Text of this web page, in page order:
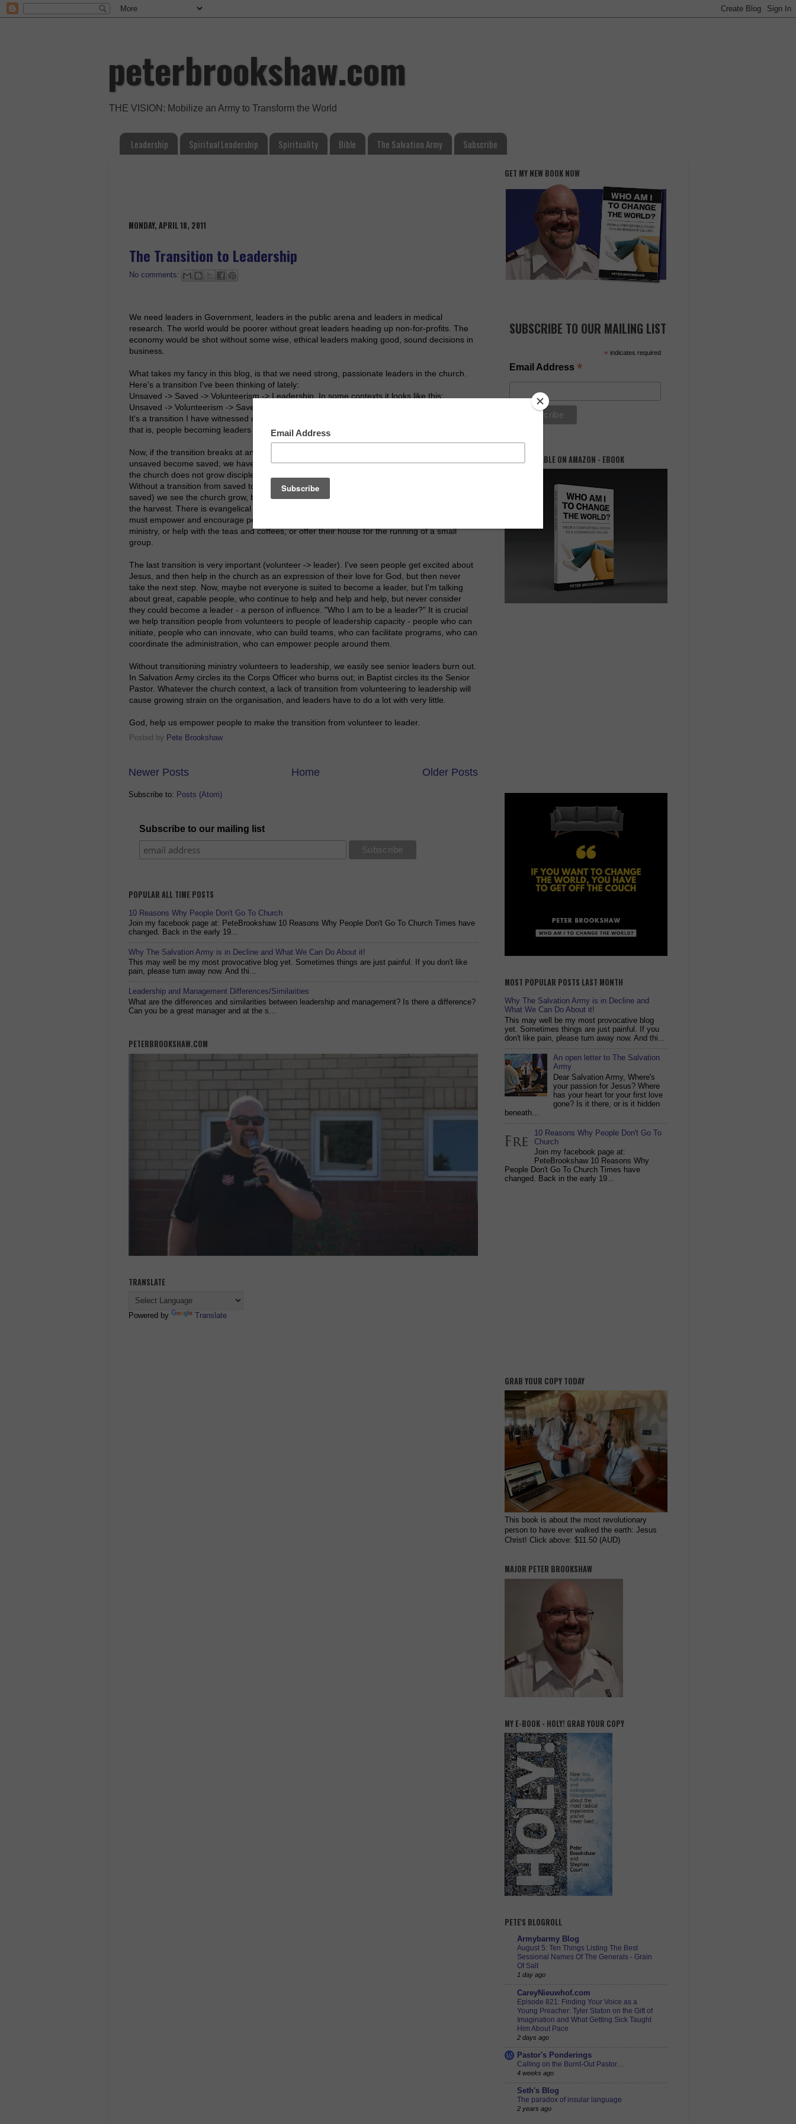
peterbrookshaw.com
THE VISION: Mobilize an Army to Transform the World
Leadership Spiritual Leadership Spirituality Bible The Salvation Army Subscribe
MONDAY, APRIL 18, 2011
The Transition to Leadership
No comments:
We need leaders in Government, leaders in the public arena and leaders in medical
research. The world would be poorer without great leaders heading up non-for-profits. The
economy would be shot without some wise, ethical leaders making good, sound decisions in
business.
What takes my fancy in this blog, is that we need strong, passionate leaders in the church.
Here's a transition I've been thinking of lately:
Unsaved -> Saved -> Volunteerism -> Leadership. In some contexts it looks like this:
Unsaved -> Volunteerism -> Saved -> Leadership.
It's a transition I have witnessed over the years, and one I am passionate to continue to see,
that is, people becoming leaders in the church.
Now, if the transition breaks at any point, we have a problem. If we are not seeing the
unsaved become saved, we have an evangelistic problem. Without this particular transition
the church does not grow disciples, and the growth of the kingdom of God is hindered.
Without a transition from saved to volunteerism (or for some unsaved -> volunteerism ->
saved) we see the church grow, but with its effectiveness crippled. Not enough workers for
the harvest. There is evangelical fruit without ministry support from the newly saved. We
must empower and encourage people to volunteer in our ministries - to help with youth
ministry, or help with the teas and coffees, or offer their house for the running of a small
group.
The last transition is very important (volunteer -> leader). I've seen people get excited about
Jesus, and then help in the church as an expression of their love for God, but then never
take the next step. Now, maybe not everyone is suited to become a leader, but I'm talking
about great, capable people, who continue to help and help and help, but never consider
they could become a leader - a person of influence. "Who I am to be a leader?" It is crucial
we help transition people from volunteers to people of leadership capacity - people who can
initiate, people who can innovate, who can build teams, who can facilitate programs, who can
coordinate the administration, who can empower people around them.
Without transitioning ministry volunteers to leadership, we easily see senior leaders burn out.
In Salvation Army circles its the Corps Officer who burns out; in Baptist circles its the Senior
Pastor. Whatever the church context, a lack of transition from volunteering to leadership will
cause growing strain on the organisation, and leaders have to do a lot with very little.
God, help us empower people to make the transition from volunteer to leader.
Posted by Pete Brookshaw
Newer Posts Older Posts
Home
Subscribe to: Posts (Atom)
Subscribe to our mailing list
POPULAR ALL TIME POSTS
10 Reasons Why People Don't Go To Church
Join my facebook page at: PeteBrookshaw 10 Reasons Why People Don't Go To Church Times have
changed. Back in the early 19...
Why The Salvation Army is in Decline and What We Can Do About it!
This may well be my most provocative blog yet. Sometimes things are just painful. If you don't like
pain, please turn away now. And thi...
Leadership and Management Differences/Similarities
What are the differences and similarities between leadership and management? Is there a difference?
Can you be a great manager and at the s...
PETERBROOKSHAW.COM
TRANSLATE
Powered by Translate
GET MY NEW BOOK NOW
SUBSCRIBE TO OUR MAILING LIST
* indicates required
Email Address*
NOW AVAILABLE ON AMAZON - EBOOK
MOST POPULAR POSTS LAST MONTH
Why The Salvation Army is in Decline and
What We Can Do About it!
This may well be my most provocative blog
yet. Sometimes things are just painful. If you
don't like pain, please turn away now. And thi...
An open letter to The Salvation
Army
Dear Salvation Army, Where's
your passion for Jesus? Where
has your heart for your first love
gone? Is it there, or is it hidden
beneath...
10 Reasons Why People Don't Go To
Church
Join my facebook page at:
PeteBrookshaw 10 Reasons Why
People Don't Go To Church Times have
changed. Back in the early 19...
GRAB YOUR COPY TODAY
This book is about the most revolutionary
person to have ever walked the earth: Jesus
Christ! Click above: $11.50 (AUD)
MAJOR PETER BROOKSHAW
MY E-BOOK - HOLY! GRAB YOUR COPY
PETE'S BLOGROLL
Armybarmy Blog
August 5: Ten Things Listing The Best
Sessional Names Of The Generals - Grain
Of Salt
1 day ago
CareyNieuwhof.com
Episode 821: Finding Your Voice as a
Young Preacher: Tyler Staton on the Gift of
Imagination and What Getting Sick Taught
Him About Pace
2 days ago
Pastor's Ponderings
Calling on the Burnt-Out Pastor…
4 weeks ago
Seth's Blog
The paradox of insular language
2 years ago